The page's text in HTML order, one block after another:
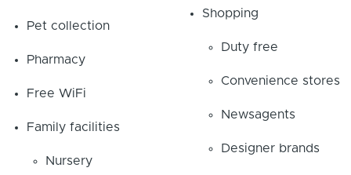
Pet collection
Pharmacy
Free WiFi
Family facilities
Nursery
Shopping
Duty free
Convenience stores
Newsagents
Designer brands